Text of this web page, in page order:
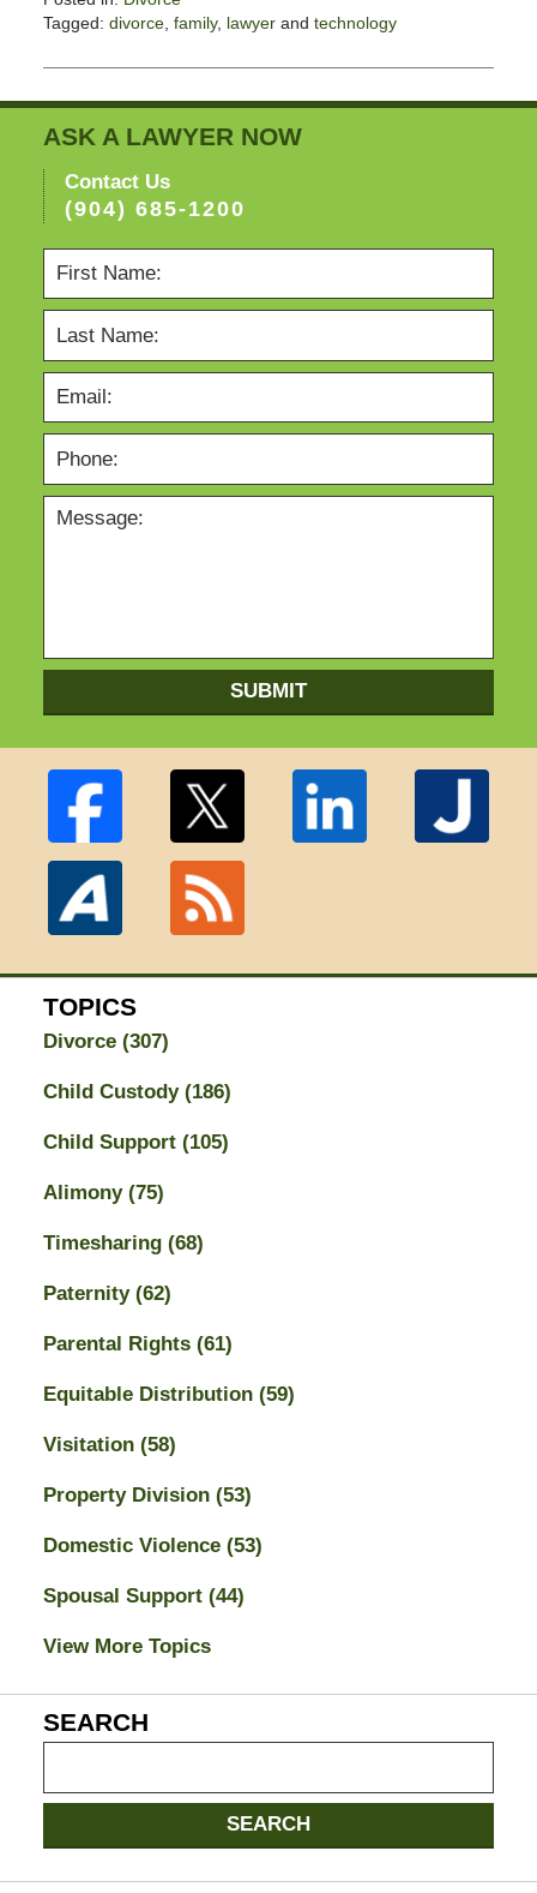
Tagged: divorce, family, lawyerand technology
November
3:10
pm
ASK A LAWYER NOW
Contact Us
(904) 685-1200
SUBMIT
TOPICS
Divorce (307)
Child Custody (186)
Child Support (105)
Alimony (75)
Timesharing (68)
Paternity (62)
Parental Rights (61)
Equitable Distribution (59)
Visitation (58)
Property Division (53)
Domestic Violence (53)
Spousal Support (44)
View More Topics
SEARCH
Divorce
Attorney
SEARCH